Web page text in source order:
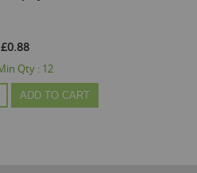
£0.88
Qty : 12
ADD TO CART